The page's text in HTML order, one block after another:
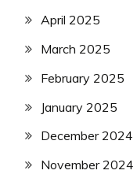
April 2025
March 2025
February 2025
January 2025
December 2024
November 2024